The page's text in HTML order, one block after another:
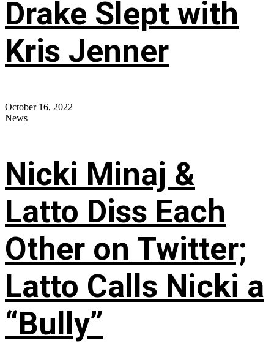
Drake Slept with
Kris Jenner
October 16, 2022
News
Nicki Minaj &
Latto Diss Each
Other on Twitter;
Latto Calls Nicki a
“Bully”